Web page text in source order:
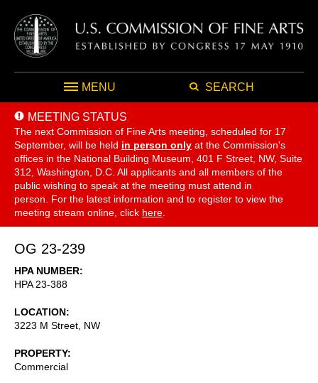
MENU SEARCH
MEETING STATUS
The next Commission of Fine Arts meeting, scheduled for 17
September, will be held in person only at the Commission's
offices in the National Building Museum, 401 F Street, NW, Suite
312, Washington, D.C. All applicants and all members of the
public wishing to speak at the meeting must attend in
person. For the latest information and to register to view the
meeting stream online, click here
OG 23-239
HPA NUMBER
HPA 23-388
LOCATION
3223 M Street, NW
PROPERTY
Commercial